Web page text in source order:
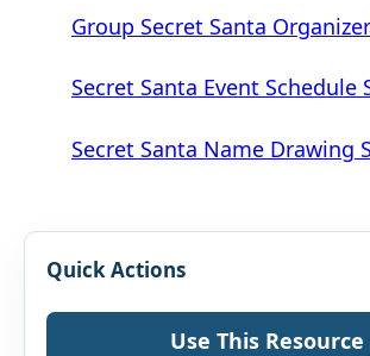
Group Secret Santa
Secret Santa Event Schedule
Secret Santa Name Drawing
Quick Actions
Use This Resource